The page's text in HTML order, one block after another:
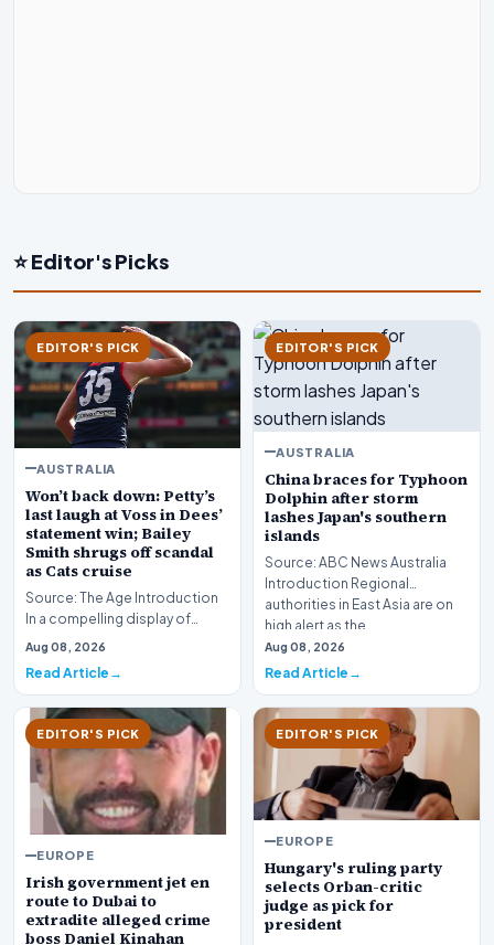
⭐ Editor's Picks
EDITOR'S PICK
AUSTRALIA
Won’t back down: Petty’s
last laugh at Voss in Dees’
statement win; Bailey
Smith shrugs off scandal
as Cats cruise
Source: The Age Introduction
In a compelling display of
resilience and professional
Aug 08, 2026
Read Article
EDITOR'S PICK
AUSTRALIA
China braces for Typhoon
Dolphin after storm
lashes Japan's southern
islands
Source: ABC News Australia
Introduction Regional
authorities in East Asia are on
high alert as the…
Aug 08, 2026
Read Article
EDITOR'S PICK
EUROPE
Irish government jet en
route to Dubai to
extradite alleged crime
boss Daniel Kinahan
EDITOR'S PICK
EUROPE
Hungary's ruling party
selects Orban-critic
judge as pick for
president